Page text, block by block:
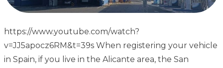
https://www.youtube.com/watch?
v=JJ5apocz6RM&t=39s When registering your vehicle
in Spain, if you live in the Alicante area, the San